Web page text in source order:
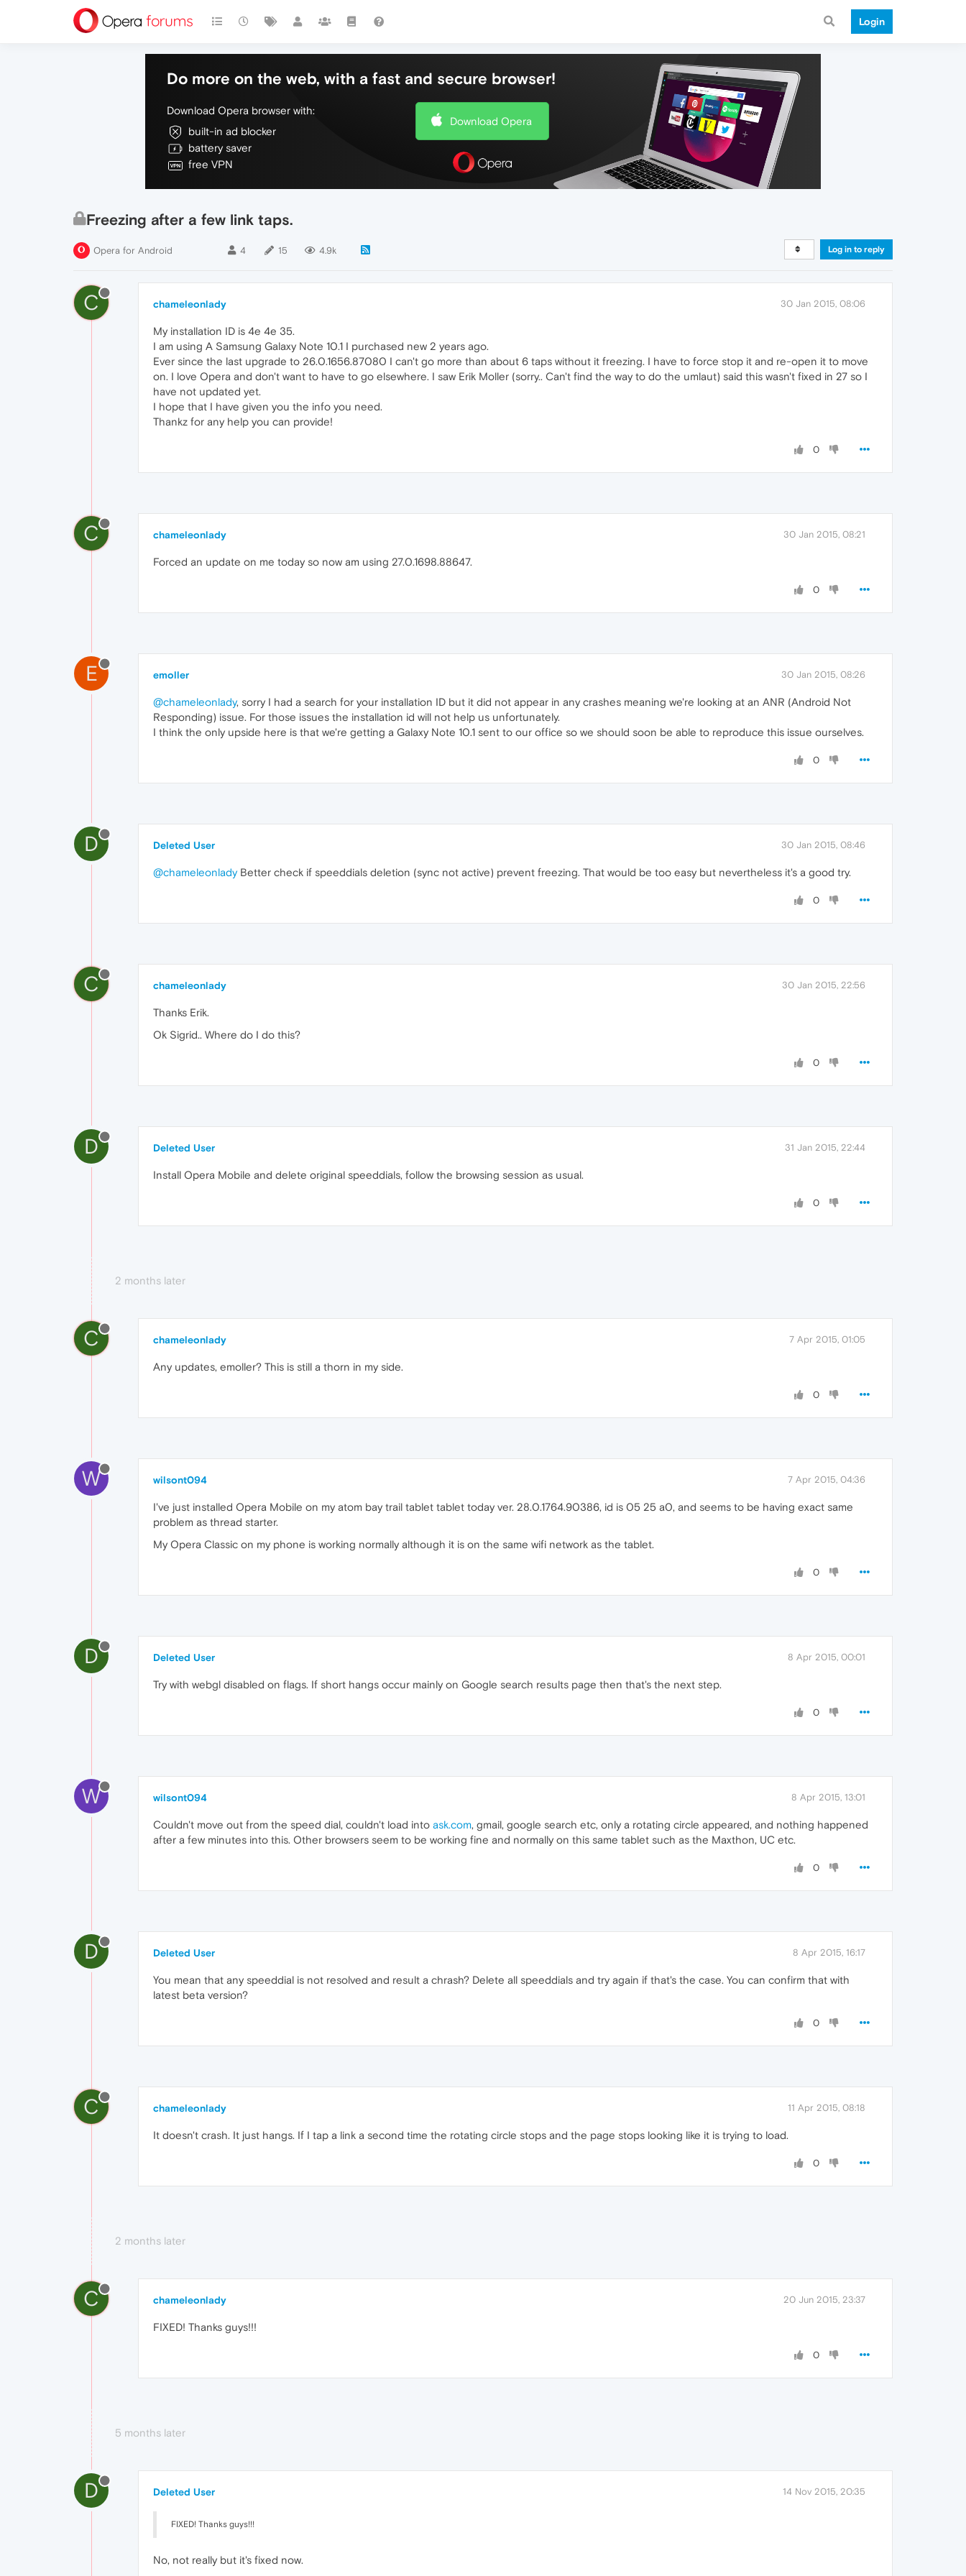
Login
Do more on the web, with a fast and secure browser!
Download Opera browser with:
built-in ad blocker
battery saver
free VPN
Download Opera
Freezing after a few link taps.
Opera for Android 4 15 4.9k Log in to reply
C chameleonlady 30 Jan 2015, 08:06
My installation ID is 4e 4e 35.
I am using A Samsung Galaxy Note 10.1 I purchased new 2 years ago.
Ever since the last upgrade to 26.0.1656.87080 I can't go more than about 6 taps without it freezing. I have to force stop it and re-open it to move
on. I love Opera and don't want to have to go elsewhere. I saw Erik Moller (sorry.. Can't find the way to do the umlaut) said this wasn't fixed in 27 so I
have not updated yet.
I hope that I have given you the info you need.
Thankz for any help you can provide!
0
C chameleonlady 30 Jan 2015, 08:21
Forced an update on me today so now am using 27.0.1698.88647.
0
E emoller 30 Jan 2015, 08:26
@chameleonlady, sorry I had a search for your installation ID but it did not appear in any crashes meaning we're looking at an ANR (Android Not
Responding) issue. For those issues the installation id will not help us unfortunately.
I think the only upside here is that we're getting a Galaxy Note 10.1 sent to our office so we should soon be able to reproduce this issue ourselves.
0
D Deleted User 30 Jan 2015, 08:46
@chameleonladyBetter check if speeddials deletion (sync not active) prevent freezing. That would be too easy but nevertheless it's a good try.
0
C chameleonlady 30 Jan 2015, 22:56
Thanks Erik.
Ok Sigrid.. Where do I do this?
0
D Deleted User 31 Jan 2015, 22:44
Install Opera Mobile and delete original speeddials, follow the browsing session as usual.
0
2 months later
C chameleonlady 7 Apr 2015, 01:05
Any updates, emoller? This is still a thorn in my side.
0
W wilsont094 7 Apr 2015, 04:36
I've just installed Opera Mobile on my atom bay trail tablet tablet today ver. 28.0.1764.90386, id is 05 25 a0, and seems to be having exact same
problem as thread starter.
My Opera Classic on my phone is working normally although it is on the same wifi network as the tablet.
0
D Deleted User 8 Apr 2015, 00:01
Try with webgl disabled on flags. If short hangs occur mainly on Google search results page then that's the next step.
0
W wilsont094 8 Apr 2015, 13:01
Couldn't move out from the speed dial, couldn't load into ask.com, gmail, google search etc, only a rotating circle appeared, and nothing happened
after a few minutes into this. Other browsers seem to be working fine and normally on this same tablet such as the Maxthon, UC etc.
0
D Deleted User 8 Apr 2015, 16:17
You mean that any speeddial is not resolved and result a chrash? Delete all speeddials and try again if that's the case. You can confirm that with
latest beta version?
0
C chameleonlady 11 Apr 2015, 08:18
It doesn't crash. It just hangs. If I tap a link a second time the rotating circle stops and the page stops looking like it is trying to load.
0
2 months later
C chameleonlady 20 Jun 2015, 23:37
FIXED! Thanks guys!!!
0
5 months later
D Deleted User 14 Nov 2015, 20:35
FIXED! Thanks guys!!!
No, not really but it's fixed now.